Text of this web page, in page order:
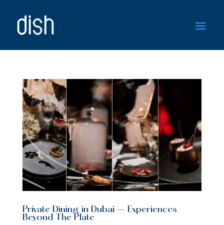
Private Dining in Dubai – Experiences
Beyond The Plate